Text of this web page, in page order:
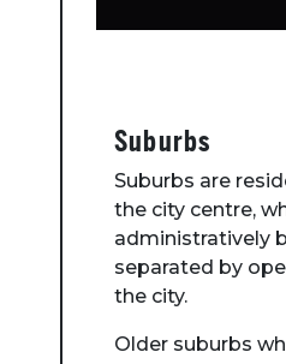
Suburbs
Suburbs are
the city centre,
administratively
separated by
the city.
Older suburbs